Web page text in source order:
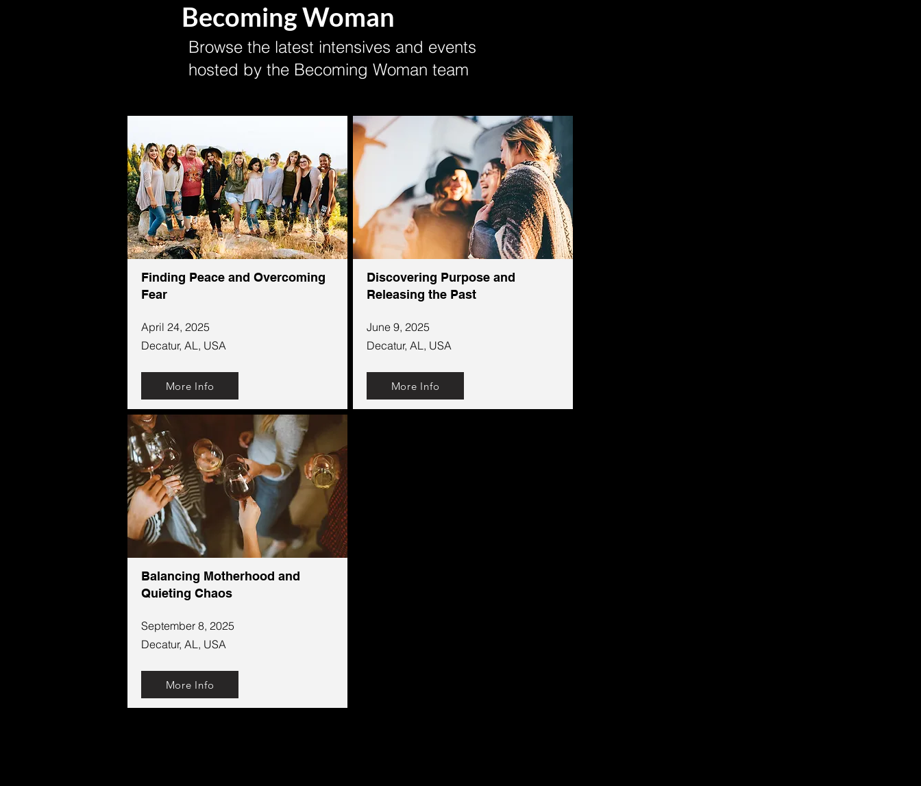
Becoming Woman
Browse the latest intensives and events
hosted by the Becoming Woman team
Finding Peace and Overcoming
Fear
April 24, 2025
Decatur, AL, USA
More Info
Discovering Purpose and
Releasing the Past
June 9, 2025
Decatur, AL, USA
More Info
Balancing Motherhood and
Quieting Chaos
September 8, 2025
Decatur, AL, USA
More Info